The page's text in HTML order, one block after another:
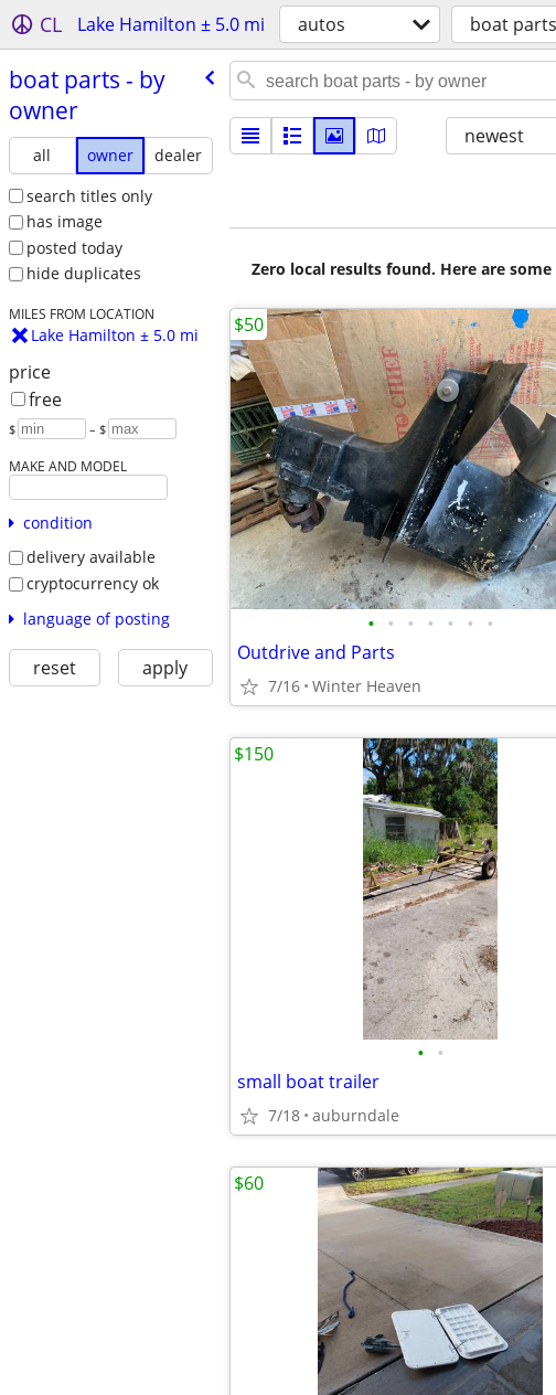
CL Lake Hamilton ± 5.0 mi autos boat parts
boat parts - by
owner
all owner
dealer
search titles only
has image
posted today
hide duplicates
MILES FROM LOCATION
Lake Hamilton ± 5.0 mi
price
free
$ – $
MAKE AND MODEL
condition
delivery available
cryptocurrency ok
language of posting
reset apply
newest
Zero local results found. Here are
• • • • • • •
Outdrive and Parts
7/16 Winter Heaven
$50
• •
small boat trailer
7/18 auburndale
$150
$60